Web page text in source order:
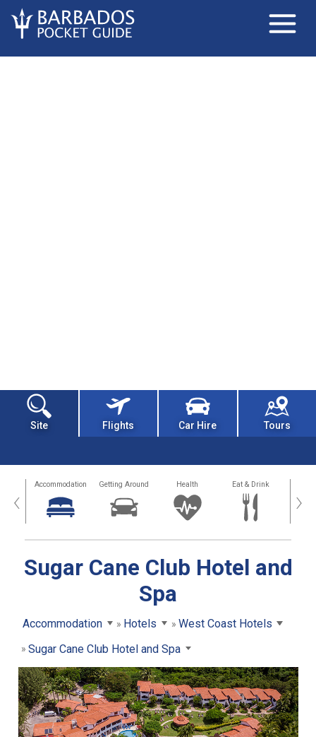
Site Flights Car Hire Tours
‹ Accommodation Getting Around Health Eat & Drink ›
Sugar Cane Club Hotel and
Spa
Accommodation Hotels
West Coast Hotels
Sugar Cane Club Hotel and Spa